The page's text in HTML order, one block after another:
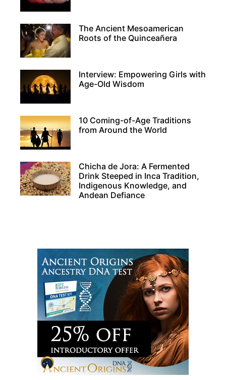
The Ancient Mesoamerican
Roots of the Quinceañera
Interview: Empowering Girls with
Age-Old Wisdom
10 Coming-of-Age Traditions
from Around the World
Chicha de Jora: A Fermented
Drink Steeped in Inca Tradition,
Indigenous Knowledge, and
Andean Defiance